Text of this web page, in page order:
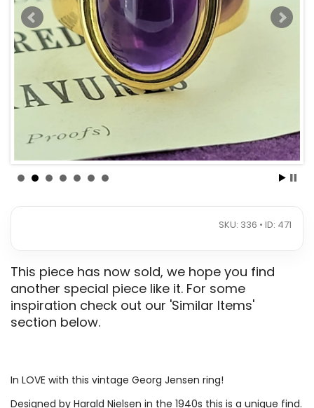
SKU: 336 • ID: 471
This piece has now sold, we hope you find
another special piece like it. For some
inspiration check out our 'Similar Items'
section below.
In LOVE with this vintage Georg Jensen ring!
Designed by Harald Nielsen in the 1940s this is a unique find.